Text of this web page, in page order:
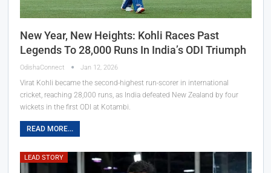
New Year, New Heights: Kohli Races Past
Legends To 28,000 Runs In India’s ODI Triumph
OdishaConnect Jan 12, 2026
Virat Kohli became the second-highest run-scorer in international
cricket, reaching 28,000 runs, as India defeated New Zealand by four
wickets in the first ODI at Kotambi.
READ MORE...
LEAD STORY